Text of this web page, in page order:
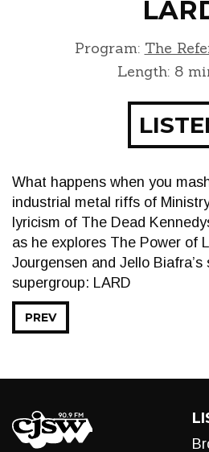
Program: The
Length: 8
What happens when you
industrial metal riffs of
lyricism of The Dead
as he explores The Power of
Jourgensen and Jello Biafra’s
supergroup: LARD
PREV